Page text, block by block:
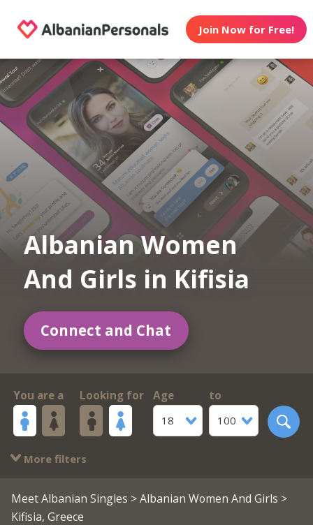
Join Now for Free!
Albanian Women
And Girls in Kifisia
Connect and Chat
You are a Looking for
Age
18
to
100
More filters
Meet Albanian Singles >Albanian Women And Girls >
Kifisia, Greece